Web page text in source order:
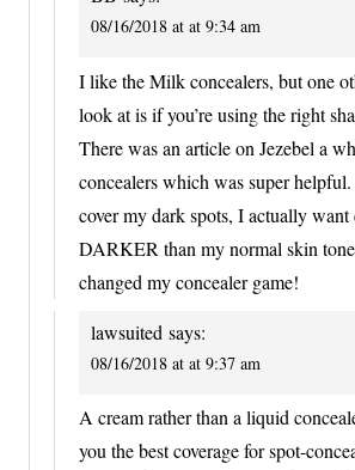
08/16/2018 at at 9:34 am
I like the Milk concealers, but one
look at is if you’re using the right
There was an article on Jezebel a
concealers which was super
cover my dark spots, I actually want
DARKER than my normal skin
changed my concealer game!
lawsuited says:
08/16/2018 at at 9:37 am
A cream rather than a liquid
you the best coverage for spot-